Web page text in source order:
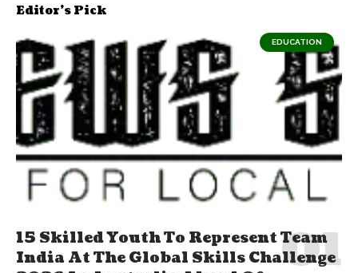
Editor's Pick
EDUCATION
15 Skilled Youth To Represent Team
India At The Global Skills Challenge